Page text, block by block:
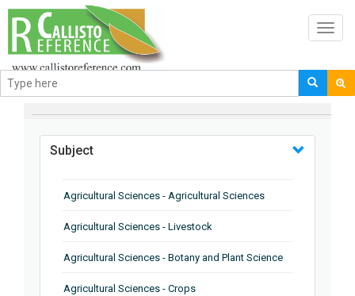
BROWSE BY
Subject
Agricultural Sciences - Agricultural Sciences
Agricultural Sciences - Livestock
Agricultural Sciences - Botany and Plant Science
Agricultural Sciences - Crops